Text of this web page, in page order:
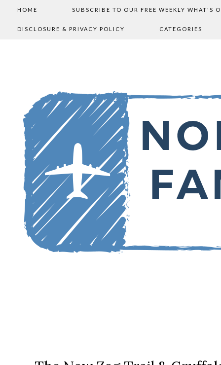
HOME SUBSCRIBE TO OUR FREE WEEKLY WHAT'S
DISCLOSURE & PRIVACY POLICY CATEGORIES